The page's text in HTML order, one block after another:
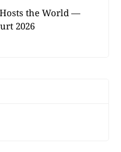
the World —
2026